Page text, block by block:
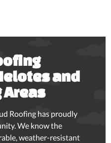
and
Roofing has proudly
We know the
weather-resistant